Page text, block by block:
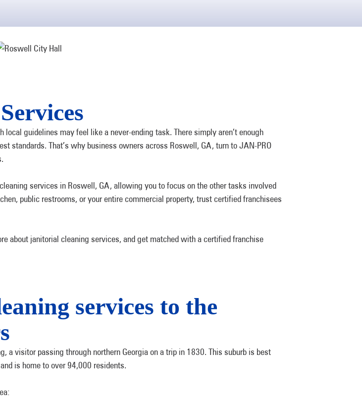
guidelines may feel like a never-ending task. There simply aren’t enough
standards. That’s why business owners across Roswell, GA, turn to JAN-PRO
services in Roswell, GA, allowing you to focus on the other tasks involved
public restrooms, or your entire commercial property, trust certified franchisees
about janitorial cleaning services, and get matched with a certified franchise
services to the
a visitor passing through northern Georgia on a trip in 1830. This suburb is best
is home to over 94,000 residents.